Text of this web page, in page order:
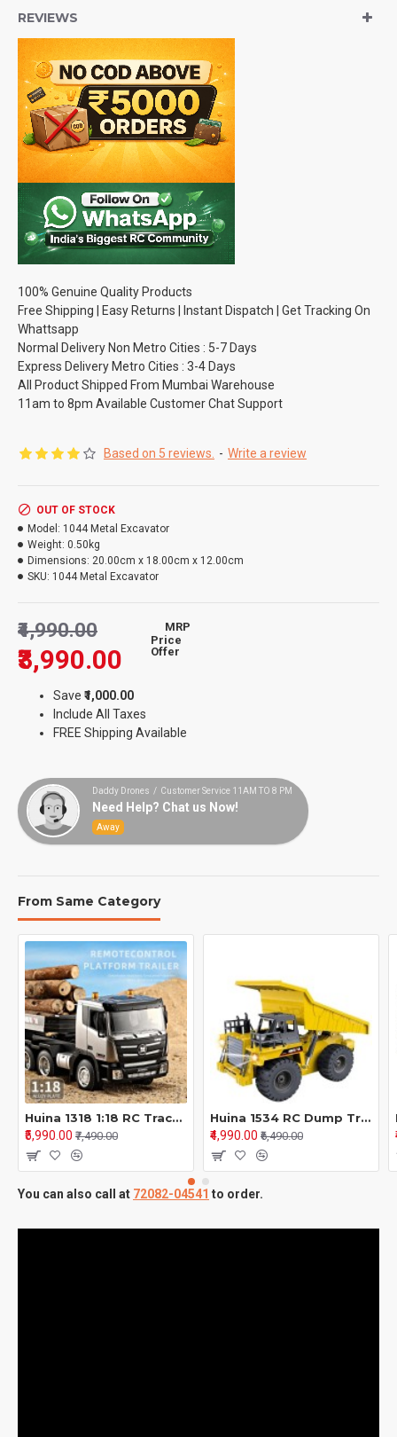
REVIEWS
100% Genuine Quality Products
Free Shipping | Easy Returns | Instant Dispatch | Get Tracking On
Whattsapp
Normal Delivery Non Metro Cities : 5-7 Days
Express Delivery Metro Cities : 3-4 Days
All Product Shipped From Mumbai Warehouse
11am to 8pm Available Customer Chat Support
Based on 5 reviews. - Write a review
₹3,990.00
₹4,990.00
MRP
Price
Offer
Save ₹1,000.00
Include All Taxes
FREE Shipping Available
OUT OF STOCK
Model: 1044 Metal Excavator
Weight: 0.50kg
Dimensions: 20.00cm x 18.00cm x 12.00cm
SKU: 1044 Metal Excavator
Daddy Drones / Customer Service 11AM TO 8 PM
Need Help? Chat us Now!
Away
From Same Category
Huina 1318 1:18 RC Tractor Truck 9CH Remote Control Cars with Flatbed Trailer Assembled and Painted Hobby Model
₹5,990.00 ₹7,490.00
Huina 1534 RC Dump Truck – Heavy Duty 1/18 Scale Construction Model
₹4,990.00 ₹6,490.00
You can also call at 72082-04541 to order.